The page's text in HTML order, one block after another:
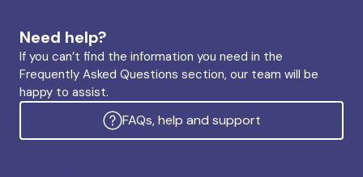
Need help?
If you can’t find the information you need in the
Frequently Asked Questions section, our team will be
happy to assist.
FAQs, help and support